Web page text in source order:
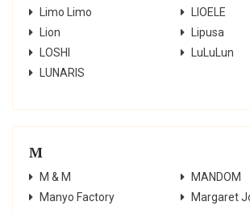
Limo Limo
LIOELE
Lion
Lipusa
LOSHI
LuLuLun
LUNARIS
M
M & M
MANDOM
Manyo Factory
Margaret